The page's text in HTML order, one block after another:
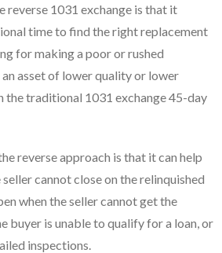
reverse 1031 exchange is that it
time to find the right replacement
for making a poor or rushed
asset of lower quality or lower
the traditional 1031 exchange 45-day
reverse approach is that it can help
cannot close on the relinquished
when the seller cannot get the
buyer is unable to qualify for a loan, or
inspections.